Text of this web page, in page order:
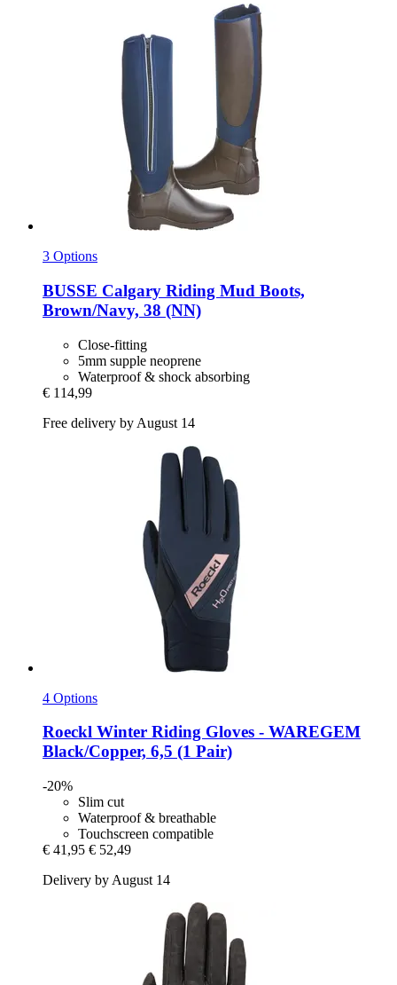
3 Options
BUSSE Calgary Riding Mud Boots,
Brown/Navy, 38 (NN)
Close-fitting
5mm supple neoprene
Waterproof & shock absorbing
€ 114,99
Free delivery by August 14
4 Options
Roeckl Winter Riding Gloves -​ WAREGEM
Black/Copper, 6,5 (1 Pair)
-20%
Slim cut
Waterproof & breathable
Touchscreen compatible
€ 41,95 € 52,49
Delivery by August 14